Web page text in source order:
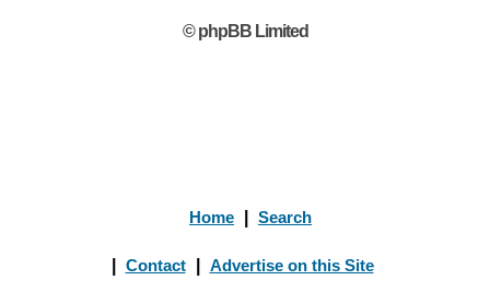
© phpBB Limited
Home Search
Contact Advertise on this Site